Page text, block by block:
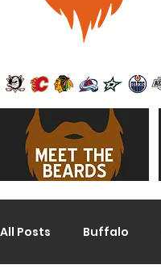
All Posts Buffalo